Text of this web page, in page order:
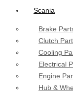
Scania
Brake
Clutch
Cooling
Electrical
Engine
Hub &